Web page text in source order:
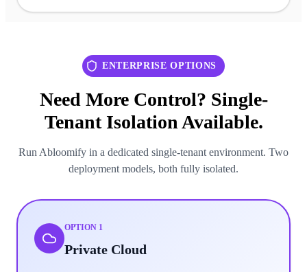
ENTERPRISE OPTIONS
Need More Control? Single-
Tenant Isolation Available.
Run Abloomify in a dedicated single-tenant environment. Two
deployment models, both fully isolated.
OPTION 1
Private Cloud